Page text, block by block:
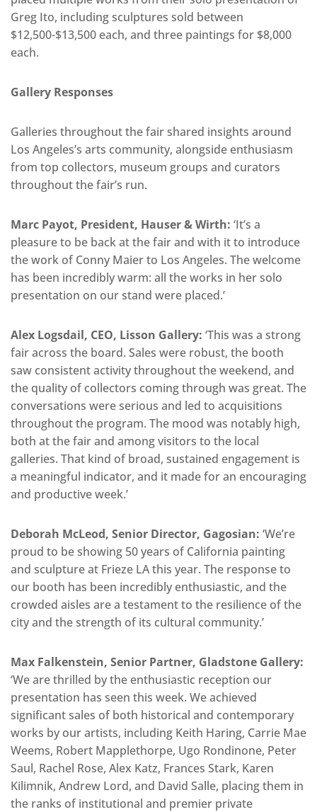
Greg Ito, including sculptures sold between
$12,500-$13,500 each, and three paintings for $8,000
each.
Gallery Responses
Galleries throughout the fair shared insights around
Los Angeles’s arts community, alongside enthusiasm
from top collectors, museum groups and curators
throughout the fair’s run.
Marc Payot, President, Hauser & Wirth: ‘It’s a
pleasure to be back at the fair and with it to introduce
the work of Conny Maier to Los Angeles. The welcome
has been incredibly warm: all the works in her solo
presentation on our stand were placed.’
Alex Logsdail, CEO, Lisson Gallery: ‘This was a strong
fair across the board. Sales were robust, the booth
saw consistent activity throughout the weekend, and
the quality of collectors coming through was great. The
conversations were serious and led to acquisitions
throughout the program. The mood was notably high,
both at the fair and among visitors to the local
galleries. That kind of broad, sustained engagement is
a meaningful indicator, and it made for an encouraging
and productive week.’
Deborah McLeod, Senior Director, Gagosian: ‘We’re
proud to be showing 50 years of California painting
and sculpture at Frieze LA this year. The response to
our booth has been incredibly enthusiastic, and the
crowded aisles are a testament to the resilience of the
city and the strength of its cultural community.’
Max Falkenstein, Senior Partner, Gladstone Gallery:
‘We are thrilled by the enthusiastic reception our
presentation has seen this week. We achieved
significant sales of both historical and contemporary
works by our artists, including Keith Haring, Carrie Mae
Weems, Robert Mapplethorpe, Ugo Rondinone, Peter
Saul, Rachel Rose, Alex Katz, Frances Stark, Karen
Kilimnik, Andrew Lord, and David Salle, placing them in
the ranks of institutional and premier private